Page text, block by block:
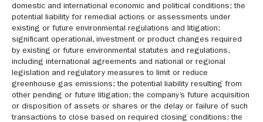
domestic and international economic and political conditions; the
potential liability for remedial actions or assessments under
existing or future environmental regulations and litigation;
significant operational, investment or product changes required
by existing or future environmental statutes and regulations,
including international agreements and national or regional
legislation and regulatory measures to limit or reduce
greenhouse gas emissions; the potential liability resulting from
other pending or future litigation; the company’s future acquisition
or disposition of assets or shares or the delay or failure of such
transactions to close based on required closing conditions; the